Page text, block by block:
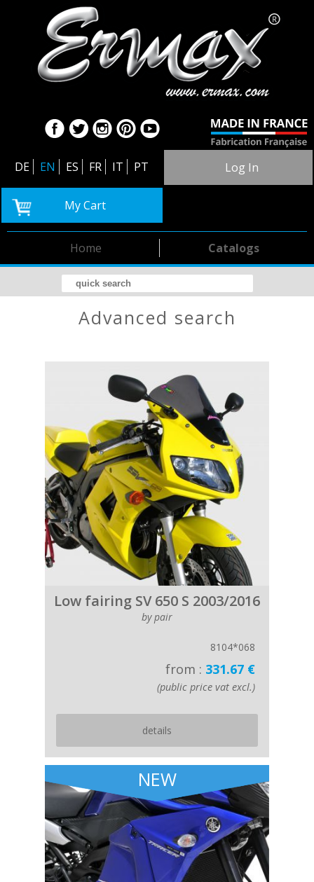
DE EN ES FR IT PT Log In
My Cart
Catalogs
Home
advanced search
Low fairing SV 650 S 2003/2016
by pair
8104*068
from : 331.67 €
(public price vat excl.)
details
NEW